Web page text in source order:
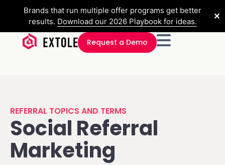
Brands that run multiple offer programs get better
results. Download our 2026 Playbook for ideas.
✕
Request a Demo
REFERRAL TOPICS AND TERMS
Social Referral
Marketing